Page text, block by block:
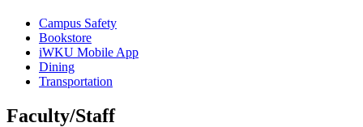
Campus Safety
Bookstore
iWKU Mobile App
Dining
Transportation
Faculty/Staff